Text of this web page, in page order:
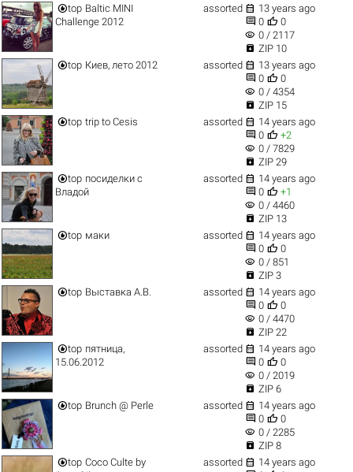
top Baltic MINI
Challenge 2012
assorted  13 years ago
 0  0
visibility 0 / 2117
 ZIP 10
top Киев, лето 2012 assorted  13 years ago
 0  0
visibility 0 / 4354
 ZIP 15
top trip to Cesis assorted  14 years ago
 0  +2
visibility 0 / 7829
 ZIP 29
top посиделки с
Владой
assorted  14 years ago
 0  +1
visibility 0 / 4460
 ZIP 13
top маки assorted  14 years ago
 0  0
visibility 0 / 851
 ZIP 3
top Выставка А.В. assorted  14 years ago
 0  0
visibility 0 / 4470
 ZIP 22
top пятница,
15.06.2012
assorted  14 years ago
 0  0
visibility 0 / 2019
 ZIP 6
top Brunch @ Perle assorted  14 years ago
 0  0
visibility 0 / 2285
 ZIP 8
top Coco Culte by
assorted  14 years ago